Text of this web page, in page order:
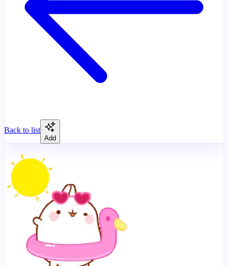
Back to list
Add